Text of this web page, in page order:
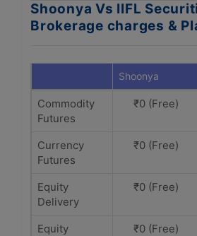
Shoonya Vs IIFL
Brokerage charges &
Shoonya
Commodity
Futures
₹0 (Free)
Currency
Futures
₹0 (Free)
Equity
Delivery
₹0 (Free)
Equity
₹0 (Free)